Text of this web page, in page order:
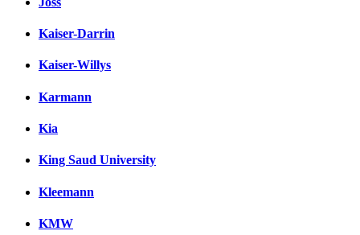
Kaiser-Darrin
Kaiser-Willys
Karmann
Kia
King Saud University
Kleemann
KMW